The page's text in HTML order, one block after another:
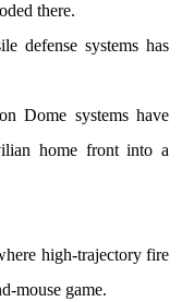
there.
defense systems has
Dome systems have
home front into a
high-trajectory fire
mouse game.